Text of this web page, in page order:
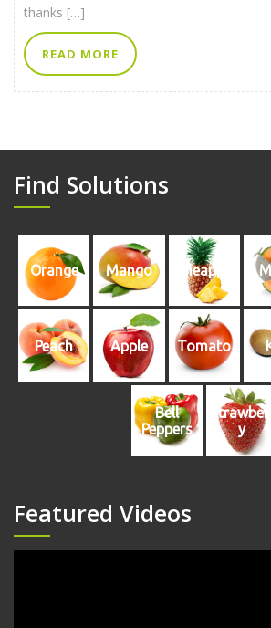
thanks […]
READ MORE
Find Solutions
Orange Mango Pineapple
Peach Apple Tomato
Bell
Peppers
Strawberr
y
Featured Videos